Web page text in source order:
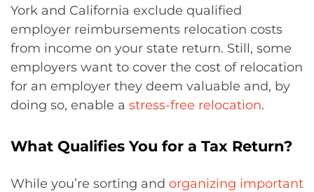
York and California exclude qualified
employer reimbursements relocation costs
from income on your state return. Still, some
employers want to cover the cost of relocation
for an employer they deem valuable and, by
doing so, enable a stress-free relocation.
What Qualifies You for a Tax Return?
While you’re sorting and organizing important